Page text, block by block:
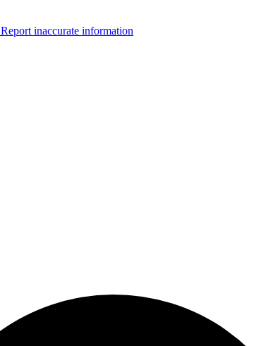
Report inaccurate information